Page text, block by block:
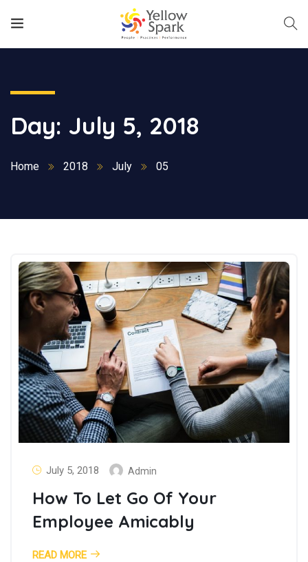
Day: July 5, 2018
Home 2018 July 05
July 5, 2018 Admin
How To Let Go Of Your
Employee Amicably
READ MORE